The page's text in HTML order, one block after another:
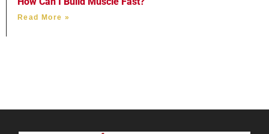
Read More »